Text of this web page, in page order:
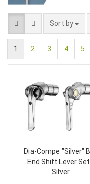
Sort by
1 2 3 4 5
Dia-Compe "Silver"
End Shift Lever
Silver